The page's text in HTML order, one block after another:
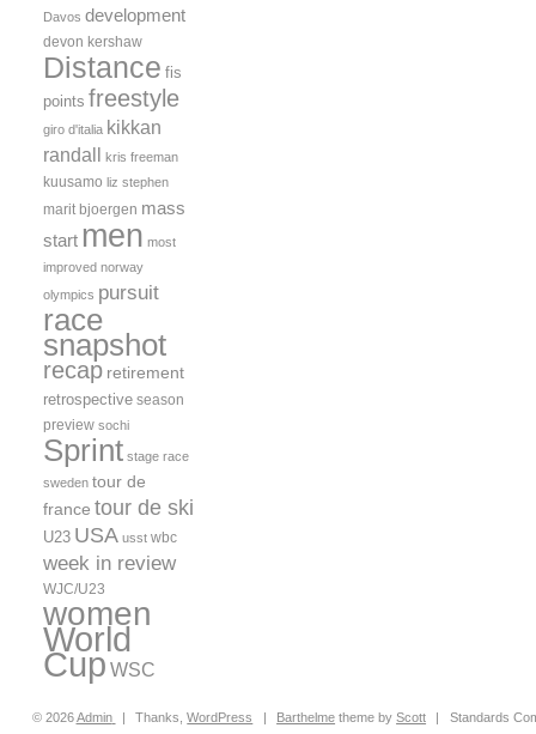
Davos development
devon kershaw
Distance fis
points freestyle
giro d'italia kikkan
randall kris freeman
kuusamo liz stephen
marit bjoergen mass
start men most
improved norway
olympics pursuit
race
snapshot
recap retirement
retrospective season
preview sochi
Sprint stage race
sweden tour de
france tour de ski
U23 USA usst wbc
week in review
WJC/U23
women
World
Cup WSC
© 2026Admin | Thanks,WordPress | Barthelme theme byScott | Standards